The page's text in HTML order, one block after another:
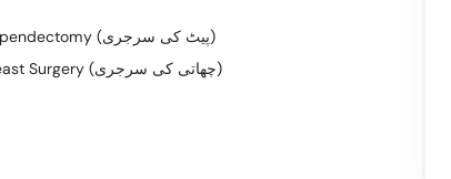
Appendectomy (پیٹ کی سرجری)
Breast Surgery (چھاتی کی سرجری)